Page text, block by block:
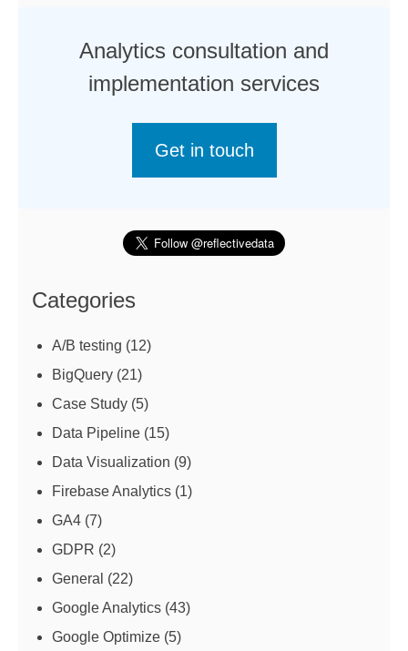
Analytics consultation and
implementation services
Get in touch
Categories
A/B testing (12)
BigQuery (21)
Case Study (5)
Data Pipeline (15)
Data Visualization (9)
Firebase Analytics (1)
GA4 (7)
GDPR (2)
General (22)
Google Analytics (43)
Google Optimize (5)